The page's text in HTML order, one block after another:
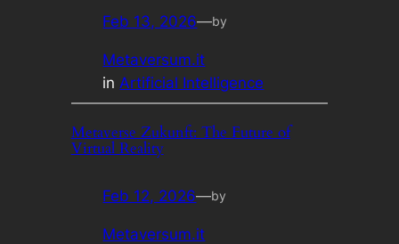
Feb 13, 2026—by
Metaversum.it
inArtificial Intelligence
Metaverse Zukunft: The Future of
Virtual Reality
Feb 12, 2026—by
Metaversum.it